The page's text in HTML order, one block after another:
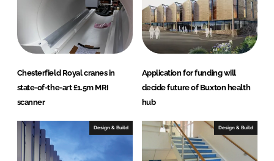
Chesterfield Royal cranes in
state-of-the-art £1.5m MRI
scanner
Application for funding will
decide future of Buxton health
hub
Design & Build Design & Build